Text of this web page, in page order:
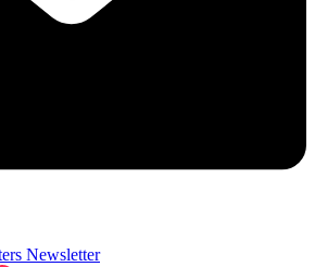
Newsletter